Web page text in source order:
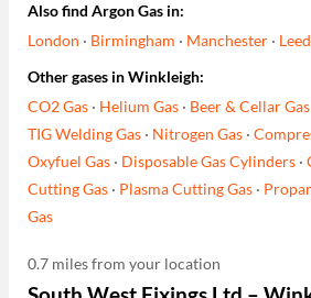
Also find Argon Gas in:
London · Birmingham · Manchester ·
Other gases in Winkleigh:
CO2 Gas · Helium Gas · Beer & Cellar Gas
TIG Welding Gas · Nitrogen Gas ·
Oxyfuel Gas · Disposable Gas Cylinders ·
Cutting Gas · Plasma Cutting Gas ·
Gas
0.7 miles from your location